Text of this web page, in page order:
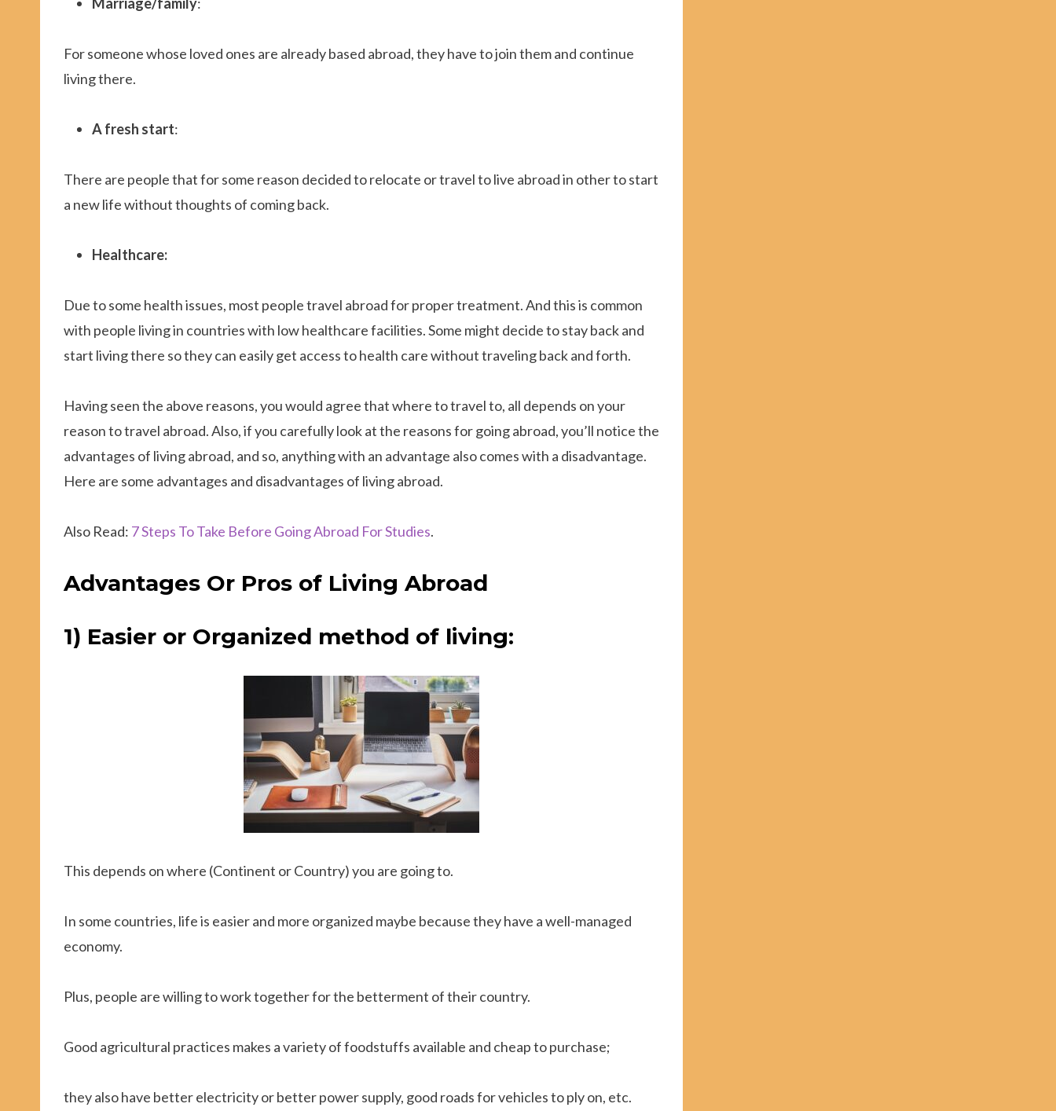
For someone whose loved ones are already based abroad, they have to join them and continue
living there.
A fresh start:
There are people that for some reason decided to relocate or travel to live abroad in other to start
a new life without thoughts of coming back.
Healthcare:
Due to some health issues, most people travel abroad for proper treatment. And this is common
with people living in countries with low healthcare facilities. Some might decide to stay back and
start living there so they can easily get access to health care without traveling back and forth.
Having seen the above reasons, you would agree that where to travel to, all depends on your
reason to travel abroad. Also, if you carefully look at the reasons for going abroad, you’ll notice the
advantages of living abroad, and so, anything with an advantage also comes with a disadvantage.
Here are some advantages and disadvantages of living abroad.
Also Read: 7 Steps To Take Before Going Abroad For Studies.
Advantages Or Pros of Living Abroad
1) Easier or Organized method of living:
This depends on where (Continent or Country) you are going to.
In some countries, life is easier and more organized maybe because they have a well-managed
economy.
Plus, people are willing to work together for the betterment of their country.
Good agricultural practices makes a variety of foodstuffs available and cheap to purchase;
they also have better electricity or better power supply, good roads for vehicles to ply on, etc.